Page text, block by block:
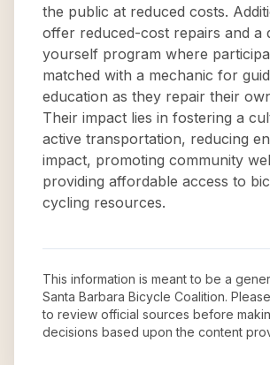
the public at reduced costs.
offer reduced-cost repairs and a
yourself program where
matched with a mechanic for
education as they repair their
Their impact lies in fostering a
active transportation, reducing
impact, promoting community
providing affordable access to
cycling resources.
This information is meant to be a
Santa Barbara Bicycle Coalition.
to review official sources before
decisions based upon the content